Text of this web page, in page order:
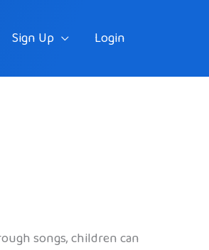
Sign Up Login
songs, children can